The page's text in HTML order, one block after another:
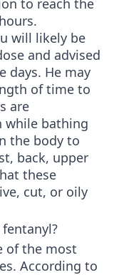
to reach the
will likely be
and advised
days. He may
of time to
are
while bathing
the body to
back, upper
these
cut, or oily
of the most
According to